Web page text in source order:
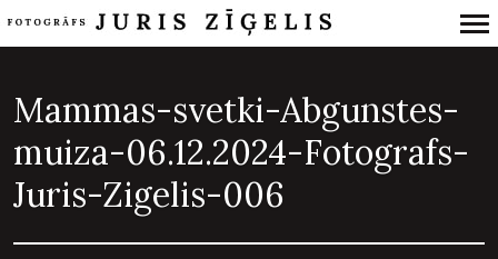
Navigation
Mammas-svetki-Abgunstes-
muiza-06.12.2024-Fotografs-
Juris-Zigelis-006